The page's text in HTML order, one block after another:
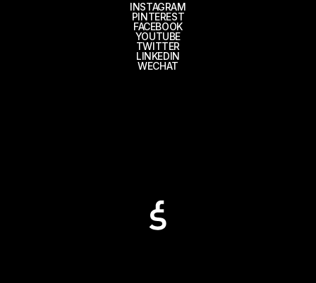
INSTAGRAM
PINTEREST
FACEBOOK
YOUTUBE
TWITTER
LINKEDIN
WECHAT